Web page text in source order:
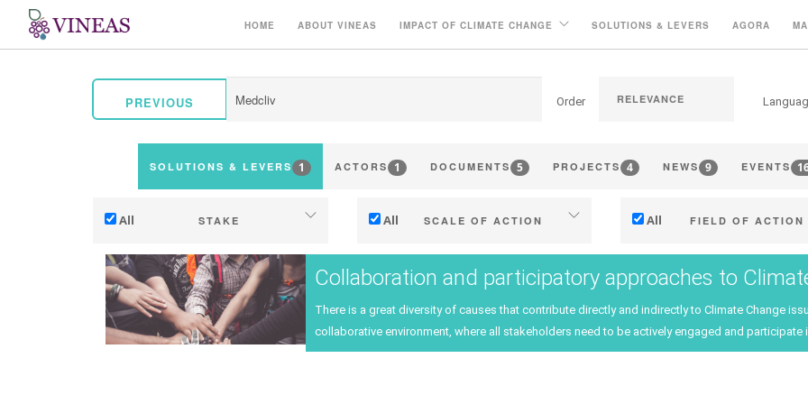
HOME ABOUT VINEAS IMPACT OF CLIMATE CHANGE SOLUTIONS & LEVERS AGORA
PREVIOUS Order
SOLUTIONS & LEVERS 1 ACTORS 1 DOCUMENTS 5 PROJECTS 4 NEWS 9 EVENTS
All STAKE
Adaptation to climate change
Mitigation (of GHG emissions)
Ecology (biodiversity, etc)
All SCALE OF ACTION
Individual (estate or winery)
Industry, cooperatives
Territories (municipalities, regions
All FIELD OF ACTION
Technical
Management -
Company strategy
Research - Innovation
Collaboration and participatory approaches to
There is a great diversity of causes that contribute directly and indirectly to Climate Change
collaborative environment, where all stakeholders need to be actively engaged and